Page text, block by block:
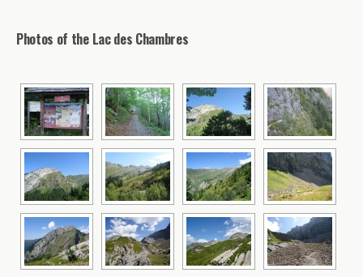
Photos of the Lac des Chambres